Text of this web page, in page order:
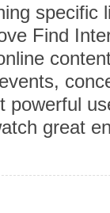
specific
Find
powerful
great